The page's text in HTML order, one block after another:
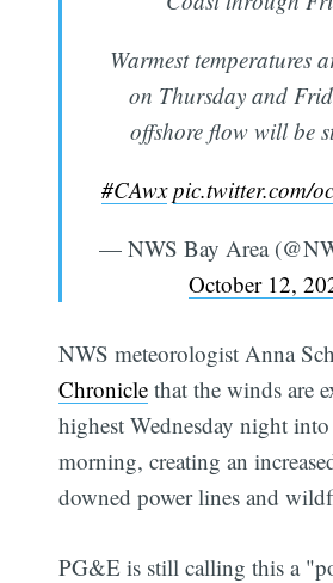
Warmest temperatures
on Thursday and
offshore flow will be
#CAwx pic.twitter.com/
— NWS Bay Area
October 12,
NWS meteorologist Anna
Chronicle that the winds are
highest Wednesday night
morning, creating an
downed power lines and
PG&E is still calling this a